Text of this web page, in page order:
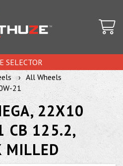
SELECTOR
All Wheels
21
22X10
CB 125.2,
MILLED